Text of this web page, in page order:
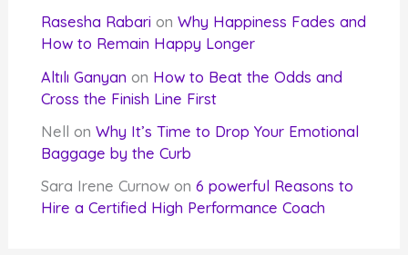
Rasesha Rabari onWhy Happiness Fades and
How to Remain Happy Longer
Altılı Ganyan on How to Beat the Odds and
Cross the Finish Line First
Nell onWhy It’s Time to Drop Your Emotional
Baggage by the Curb
Sara Irene Curnow on6 powerful Reasons to
Hire a Certified High Performance Coach